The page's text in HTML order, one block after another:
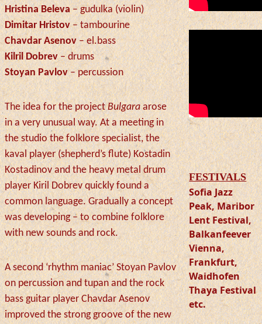
Hristina Beleva– gudulka (violin)
Dimitar Hristov– tambourine
Chavdar Asenov– el.bass
Kilril Dobrev– drums
Stoyan Pavlov– percussion
The idea for the projectBulgaraarose
in a very unusual way. At a meeting in
the studio the folklore specialist, the
kaval player (shepherd’s flute) Kostadin
Kostadinov and the heavy metal drum
player Kiril Dobrev quickly found a
common language. Gradually a concept
was developing – to combine folklore
with new sounds and rock.
A second ‘rhythm maniac’ Stoyan Pavlov
on percussion and tupan and the rock
bass guitar player Chavdar Asenov
improved the strong groove of the new
FESTIVALS
Sofia Jazz
Peak, Maribor
Lent Festival,
Balkanfeever
Vienna,
Frankfurt,
Waidhofen
Thaya Festival
etc.